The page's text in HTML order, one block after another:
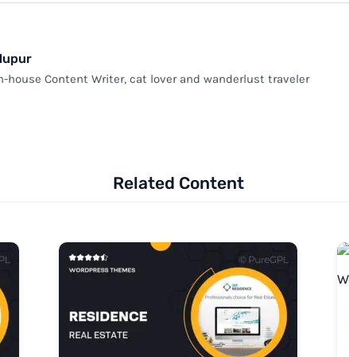
house Content Writer, cat lover and wanderlust traveler
Related Content